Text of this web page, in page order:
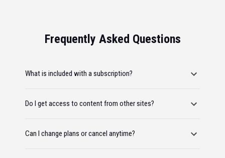
Frequently Asked Questions
What is included with a subscription?
Do I get access to content from other sites?
Can I change plans or cancel anytime?